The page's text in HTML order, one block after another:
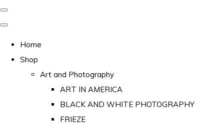
Home
Shop
Art and Photography
ART IN AMERICA
BLACK AND WHITE PHOTOGRAPHY
FRIEZE